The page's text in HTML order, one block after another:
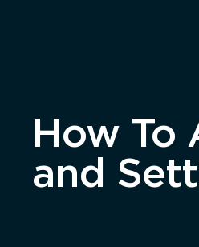
How To
and